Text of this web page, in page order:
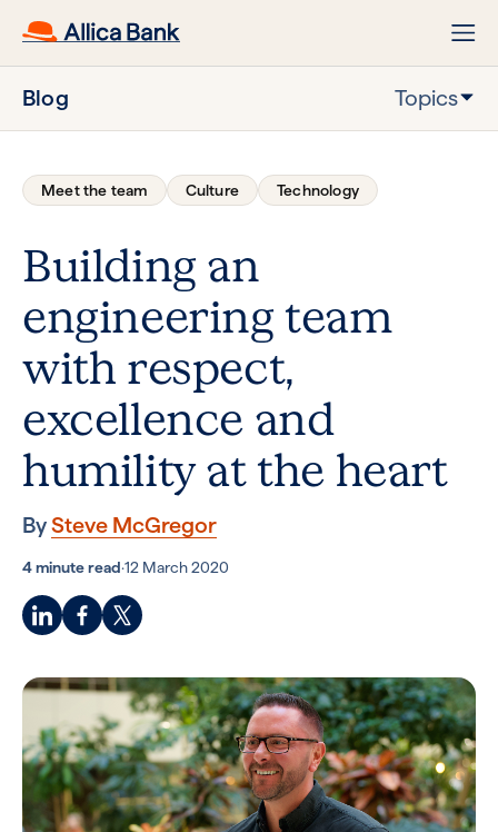
Blog Topics
Meet the team Culture Technology
Building an
engineering team
with respect,
excellence and
humility at the heart
BySteve McGregor
4 minute read·12 March 2020